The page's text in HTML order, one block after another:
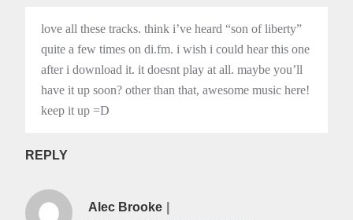
love all these tracks. think i’ve heard “son of liberty”
quite a few times on di.fm. i wish i could hear this one
after i download it. it doesnt play at all. maybe you’ll
have it up soon? other than that, awesome music here!
keep it up =D
REPLY
Alec Brooke